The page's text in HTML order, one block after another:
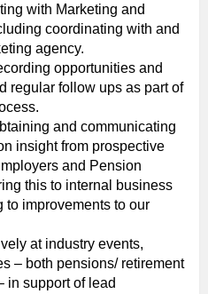
with Marketing and
coordinating with and
agency.
opportunities and
regular follow ups as part of
and communicating
insight from prospective
and Pension
this to internal business
to improvements to our
at industry events,
– both pensions/ retirement
in support of lead